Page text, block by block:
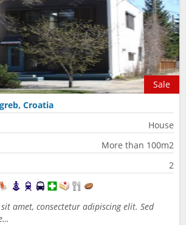
Sale
Croatia
House
More than 100m2
2
amet, consectetur adipiscing elit. Sed